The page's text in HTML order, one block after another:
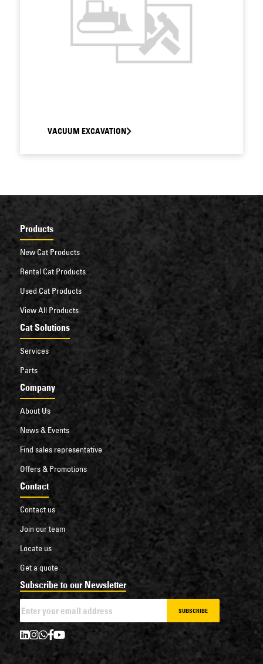
VACUUM EXCAVATION
Products
New Cat Products
Rental Cat Products
Used Cat Products
View All Products
Cat Solutions
Services
Parts
Company
About Us
News & Events
Find sales representative
Offers & Promotions
Contact
Contact us
Join our team
Locate us
Get a quote
Subscribe to our Newsletter
SUBSCRIBE